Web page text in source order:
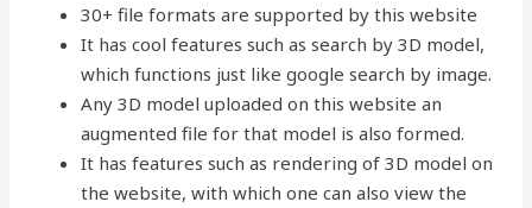
30+ file formats are supported by this website
It has cool features such as search by 3D model,
which functions just like google search by image.
Any 3D model uploaded on this website an
augmented file for that model is also formed.
It has features such as rendering of 3D model on
the website, with which one can also view the